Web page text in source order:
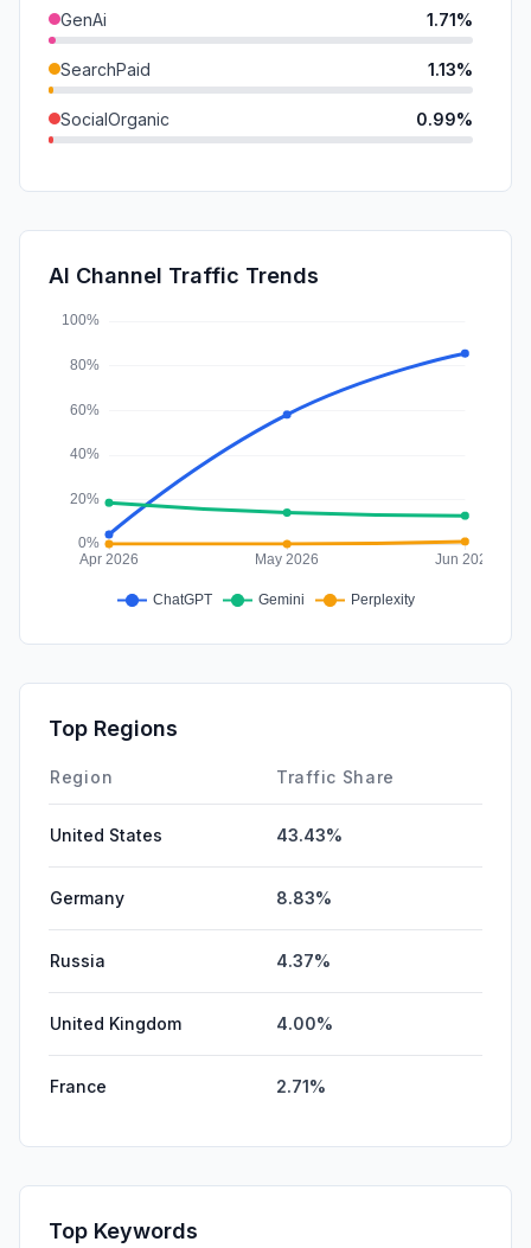
GenAi 1.71%
SearchPaid 1.13%
SocialOrganic 0.99%
SocialPaid
Affiliate
AI Channel Traffic Trends
Top Regions
Region Traffic Share
United States 43.43%
Germany 8.83%
Russia 4.37%
United Kingdom 4.00%
France 2.71%
Top Keywords